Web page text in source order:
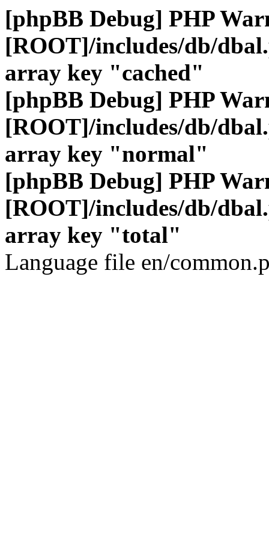
[phpBB Debug] PHP
[ROOT]/includes/db/
array key "cached"
[phpBB Debug] PHP
[ROOT]/includes/db/
array key "normal"
[phpBB Debug] PHP
[ROOT]/includes/db/
array key "total"
Language file en/